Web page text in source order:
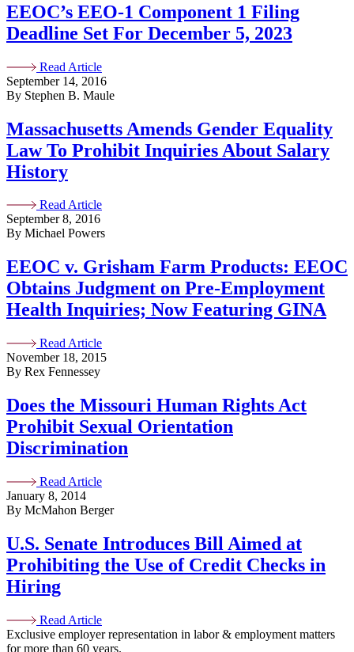
EEOC’s EEO-1 Component 1 Filing
Deadline Set For December 5, 2023
Read Article
September 14, 2016
By Stephen B. Maule
Massachusetts Amends Gender Equality
Law To Prohibit Inquiries About Salary
History
Read Article
September 8, 2016
By Michael Powers
EEOC v. Grisham Farm Products: EEOC
Obtains Judgment on Pre-Employment
Health Inquiries; Now Featuring GINA
Read Article
November 18, 2015
By Rex Fennessey
Does the Missouri Human Rights Act
Prohibit Sexual Orientation
Discrimination
Read Article
January 8, 2014
By McMahon Berger
U.S. Senate Introduces Bill Aimed at
Prohibiting the Use of Credit Checks in
Hiring
Read Article
Exclusive employer representation in labor & employment matters
for more than 60 years.